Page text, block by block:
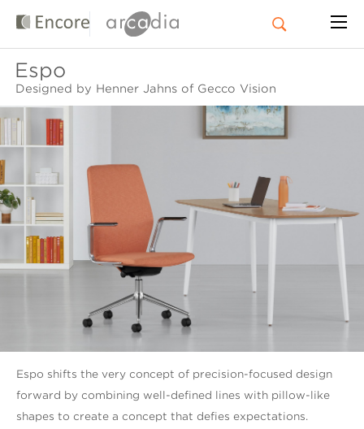
Espo
Designed by Henner Jahns of Gecco Vision
Espo shifts the very concept of precision-focused design
forward by combining well-defined lines with pillow-like
shapes to create a concept that defies expectations.